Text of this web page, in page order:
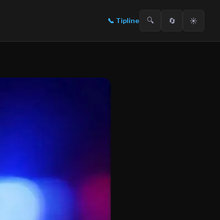
📞 Tipline 🔍 🔄 ☀️